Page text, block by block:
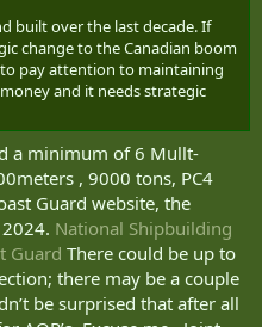
built over the last decade. If
change to the Canadian boom
pay attention to maintaining
and it needs strategic
a minimum of 6 Mullt-
, 9000 tons, PC4
Guard website, the
National Shipbuilding
Guard There could be up to
there may be a couple
be surprised that after all